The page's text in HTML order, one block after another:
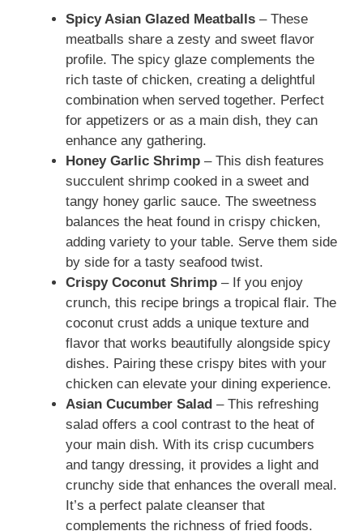
Spicy Asian Glazed Meatballs – These
meatballs share a zesty and sweet flavor
profile. The spicy glaze complements the
rich taste of chicken, creating a delightful
combination when served together. Perfect
for appetizers or as a main dish, they can
enhance any gathering.
Honey Garlic Shrimp – This dish features
succulent shrimp cooked in a sweet and
tangy honey garlic sauce. The sweetness
balances the heat found in crispy chicken,
adding variety to your table. Serve them side
by side for a tasty seafood twist.
Crispy Coconut Shrimp – If you enjoy
crunch, this recipe brings a tropical flair. The
coconut crust adds a unique texture and
flavor that works beautifully alongside spicy
dishes. Pairing these crispy bites with your
chicken can elevate your dining experience.
Asian Cucumber Salad – This refreshing
salad offers a cool contrast to the heat of
your main dish. With its crisp cucumbers
and tangy dressing, it provides a light and
crunchy side that enhances the overall meal.
It’s a perfect palate cleanser that
complements the richness of fried foods.